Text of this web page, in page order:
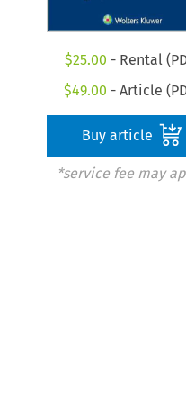
$25.00 - Rental
$49.00 - Article
Buy article
*service fee may